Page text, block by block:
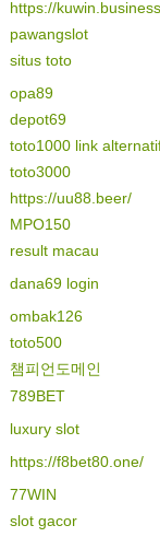
https://
pawangslot
situs toto
opa89
depot69
toto1000 link
toto3000
https://uu88.beer/
MPO150
result macau
dana69 login
ombak126
toto500
챔피언도메인
789BET
luxury slot
https://f8bet80.one/
77WIN
slot gacor